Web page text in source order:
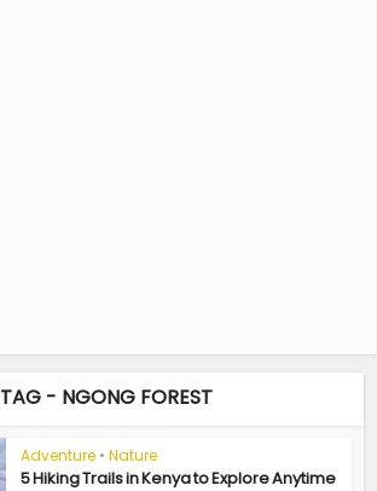
TAG - NGONG FOREST
Adventure • Nature
5 Hiking Trails in Kenya to Explore Anytime